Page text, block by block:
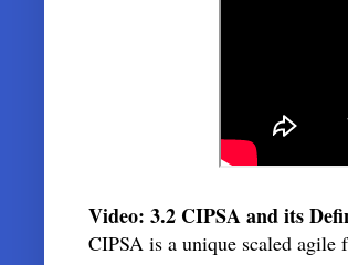
Video: 3.2 CIPSA and its
CIPSA is a unique scaled agile